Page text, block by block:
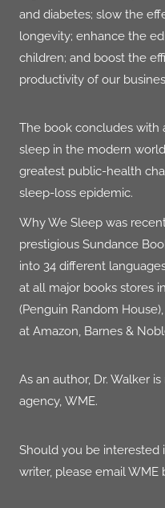
and diabetes; slow the
longevity; enhance the
children; and boost the
productivity of our
The book concludes with
sleep in the modern
greatest public-health
sleep-loss epidemic.
Why We Sleep was r
prestigious Sundance
into 34 different
at all major books stores
(Penguin Random
at Amazon Barnes &
As an author, Dr. Walker
agency, WME​.
Should you be interested
writer, please email WME